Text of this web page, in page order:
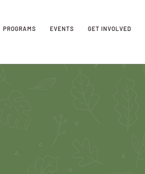
PROGRAMS EVENTS GET INVOLVED